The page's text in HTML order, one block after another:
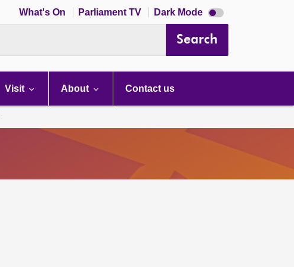
What's On Parliament TV Dark Mode Dark
mode
Search
Visit About Contact us